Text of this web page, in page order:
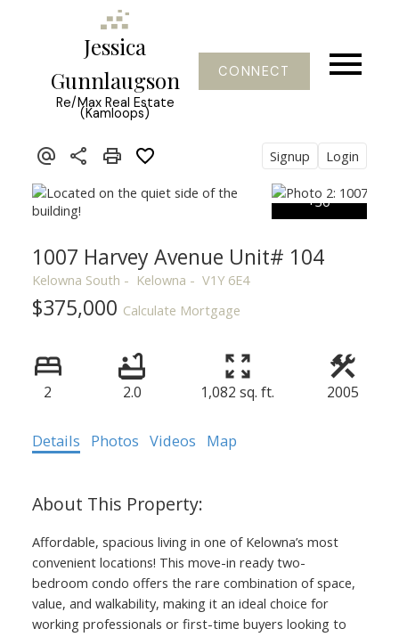
Jessica
Gunnlaugson
Re/Max Real Estate
(Kamloops)
CONNECT
Signup Login
1007 Harvey Avenue Unit# 104
Kelowna South Kelowna V1Y 6E4
$375,000 Calculate Mortgage
2 2.0 1,082 sq. ft. 2005
Details Photos Videos Map
Affordable, spacious living in one of Kelowna’s most
convenient locations! This move-in ready two-
bedroom condo offers the rare combination of space,
value, and walkability, making it an ideal choice for
working professionals or first-time buyers looking to